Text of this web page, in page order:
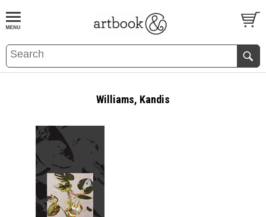
BOOKS EVENTS AND FEATURES
Williams, Kandis